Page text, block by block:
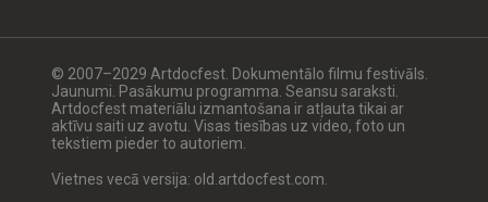
© 2007–2029 Artdocfest. Dokumentālo filmu festivāls.
Jaunumi. Pasākumu programma. Seansu saraksti.
Artdocfest materiālu izmantošana ir atļauta tikai ar
aktīvu saiti uz avotu. Visas tiesības uz video, foto un
tekstiem pieder to autoriem.
Vietnes vecā versija: old.artdocfest.com.